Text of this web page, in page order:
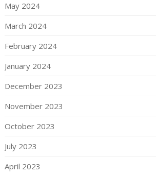
May 2024
March 2024
February 2024
January 2024
December 2023
November 2023
October 2023
July 2023
April 2023